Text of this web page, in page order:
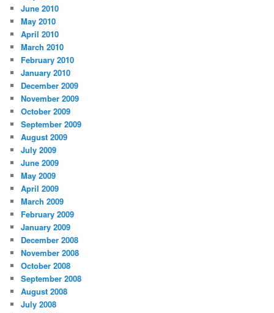
June 2010
May 2010
April 2010
March 2010
February 2010
January 2010
December 2009
November 2009
October 2009
September 2009
August 2009
July 2009
June 2009
May 2009
April 2009
March 2009
February 2009
January 2009
December 2008
November 2008
October 2008
September 2008
August 2008
July 2008